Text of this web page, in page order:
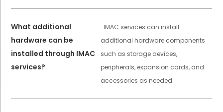
What additional
hardware can be
installed through IMAC
services?
IMAC services can install
additional hardware components
such as storage devices,
peripherals, expansion cards, and
accessories as needed.